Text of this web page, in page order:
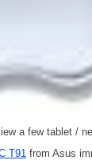
a few tablet /
T91 from Asus